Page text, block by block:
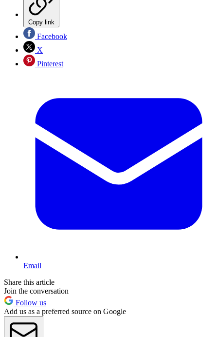
Copy link
Facebook
X
Pinterest
Email
Share this article
Join the conversation
Follow us
Add us as a preferred source on Google